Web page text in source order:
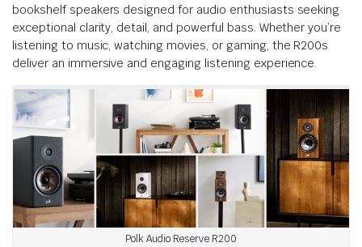
bookshelf speakers designed for audio enthusiasts seeking
exceptional clarity, detail, and powerful bass. Whether you’re
listening to music, watching movies, or gaming, the R200s
deliver an immersive and engaging listening experience.
Polk Audio Reserve R200